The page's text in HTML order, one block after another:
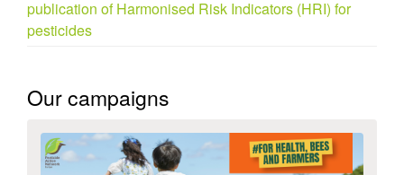
publication of Harmonised Risk Indicators (HRI) for
pesticides
Our campaigns